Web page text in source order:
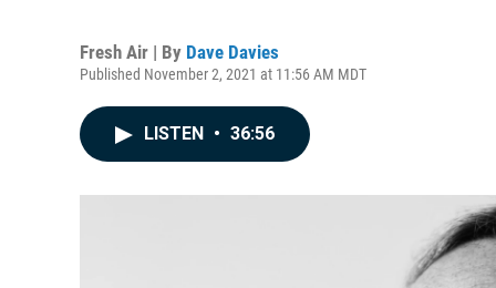
Fresh Air | By Dave Davies
Published November 2, 2021 at 11:56 AM MDT
LISTEN • 36:56